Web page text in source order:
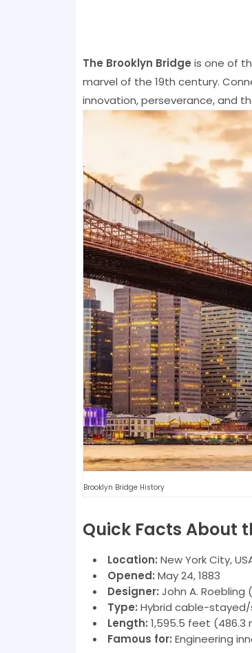
The Brooklyn Bridge is one of
marvel of the 19th century.
innovation, perseverance, and
Brooklyn Bridge History
Quick Facts About
Location: New York City,
Opened: May 24, 1883
Designer: John A.
Type: Hybrid cable-
Length: 1,595.5 feet
Famous for: Engineering